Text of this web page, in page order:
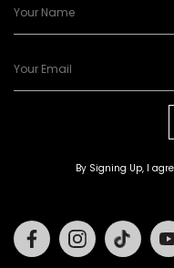
By Signing Up, I
FacebookInstagram